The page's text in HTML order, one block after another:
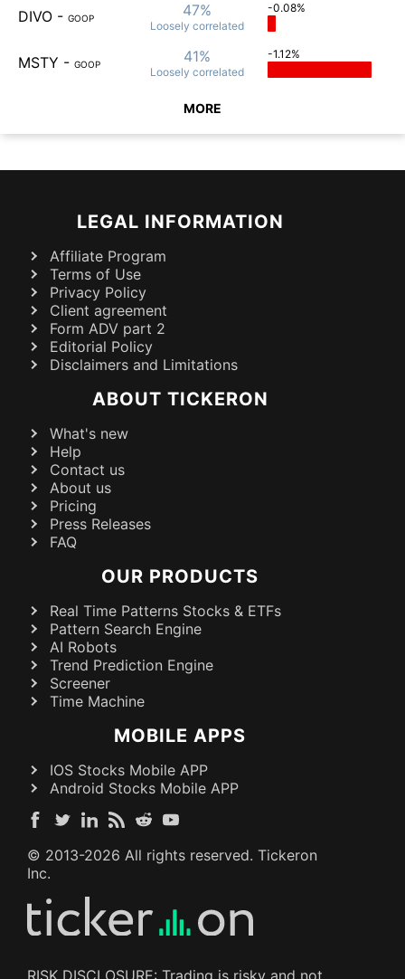
DIVO - GOOP 47%
Loosely correlated
-0.08%
MSTY - GOOP 41%
Loosely correlated
-1.12%
MORE
LEGAL INFORMATION
Affiliate Program
Terms of Use
Privacy Policy
Client agreement
Form ADV part 2
Editorial Policy
Disclaimers and Limitations
ABOUT TICKERON
What's new
Help
Contact us
About us
Pricing
Press Releases
FAQ
OUR PRODUCTS
Real Time Patterns Stocks & ETFs
Pattern Search Engine
AI Robots
Trend Prediction Engine
Screener
Time Machine
MOBILE APPS
IOS Stocks Mobile APP
Android Stocks Mobile APP
© 2013-2026 All rights reserved. Tickeron
Inc.
RISK DISCLOSURE: Trading is risky and not